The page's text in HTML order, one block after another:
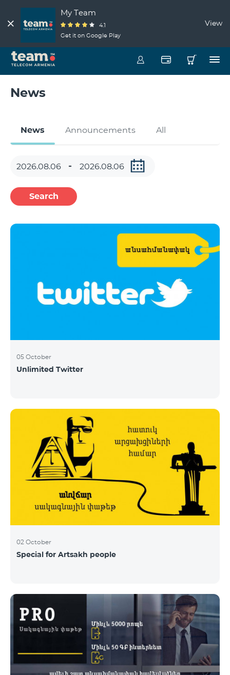
My Team
4.1
Get it on Google Play
View
News
News Announcements All
Search
05 October
Unlimited Twitter
02 October
Special for Artsakh people